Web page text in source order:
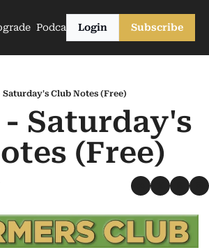
PodcastsLogin Subscribe
Saturday's Club Notes (Free)
- Saturday's
(Free)